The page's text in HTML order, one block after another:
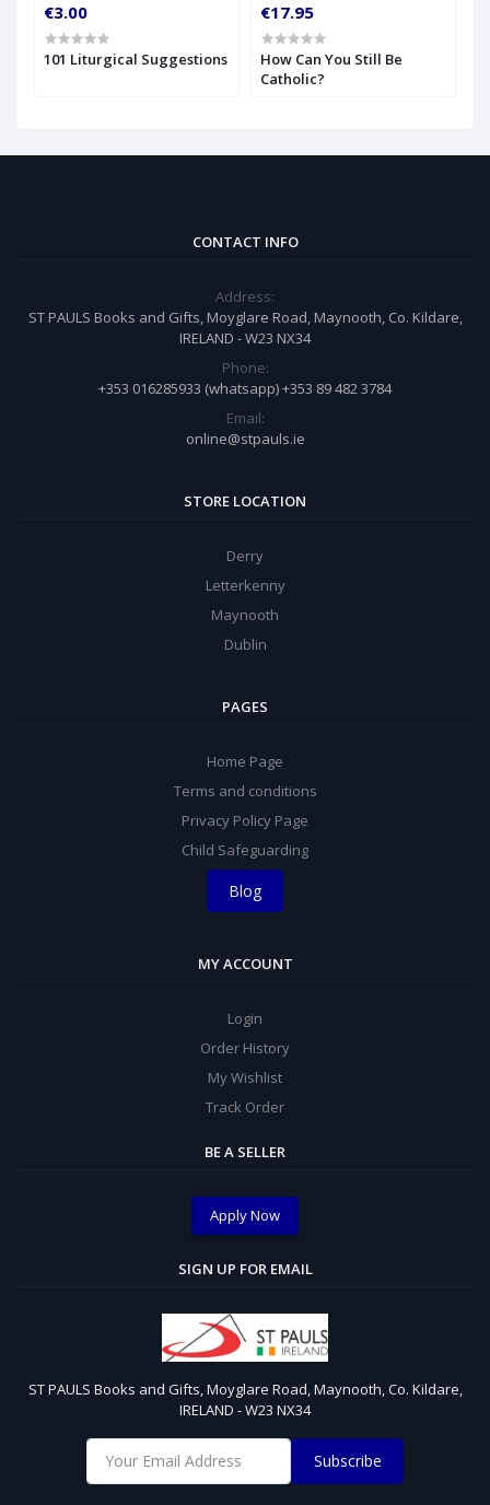
€3.00
101 Liturgical Suggestions
€17.95
How Can You Still Be
Catholic?
CONTACT INFO
Address:
ST PAULS Books and Gifts, Moyglare Road, Maynooth, Co. Kildare,
IRELAND - W23 NX34
Phone:
+353 016285933 (whatsapp) +353 89 482 3784
Email:
online@stpauls.ie
STORE LOCATION
Derry
Letterkenny
Maynooth
Dublin
PAGES
Home Page
Terms and conditions
Privacy Policy Page
Child Safeguarding
Blog
MY ACCOUNT
Login
Order History
My Wishlist
Track Order
BE A SELLER
Apply Now
SIGN UP FOR EMAIL
ST PAULS Books and Gifts, Moyglare Road, Maynooth, Co. Kildare,
IRELAND - W23 NX34
Subscribe